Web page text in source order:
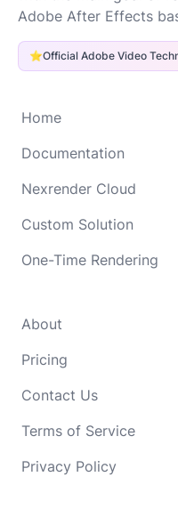
Adobe After Effects
⭐Official Adobe Video
Home
Documentation
Nexrender Cloud
Custom Solution
One-Time Rendering
About
Pricing
Contact Us
Terms of Service
Privacy Policy